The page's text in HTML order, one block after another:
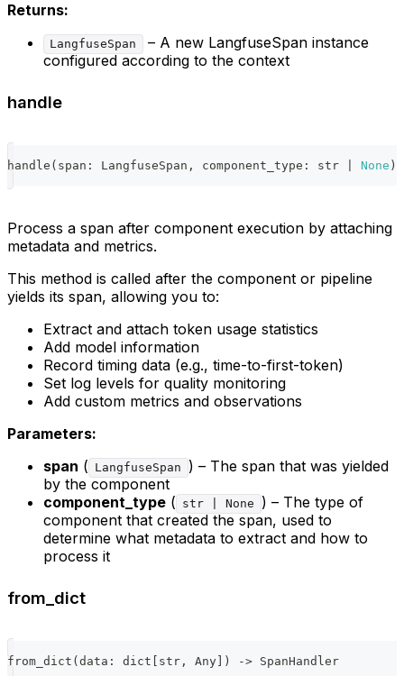
Returns:
LangfuseSpan
– A new LangfuseSpan instance
configured according to the context
handle
handle ( span : LangfuseSpan , component_type : str None )
Process a span after component execution by attaching
metadata and metrics.
This method is called after the component or pipeline
yields its span, allowing you to:
Extract and attach token usage statistics
Add model information
Record timing data (e.g., time-to-first-token)
Set log levels for quality monitoring
Add custom metrics and observations
Parameters:
span ( LangfuseSpan
) – The span that was yielded
by the component
component_type ( str | None
) – The type of
component that created the span, used to
determine what metadata to extract and how to
process it
from_dict
from_dict ( data : dict str , Any ) -> SpanHandler